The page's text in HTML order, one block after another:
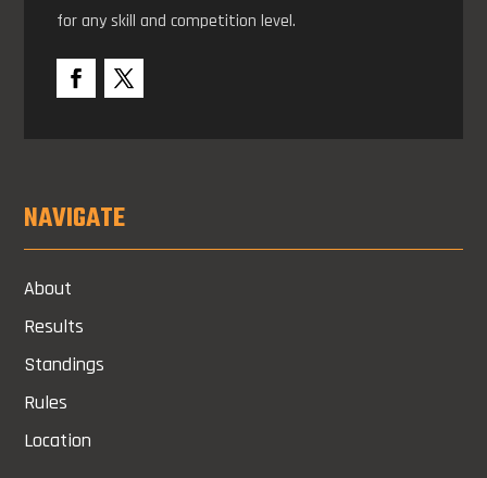
for any skill and competition level.
NAVIGATE
About
Results
Standings
Rules
Location